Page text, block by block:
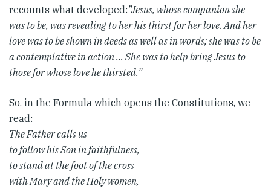
recounts what developed:”Jesus, whose companion she
was to be, was revealing to her his thirst for her love. And her
love was to be shown in deeds as well as in words; she was to be
a contemplative in action … She was to help bring Jesus to
those for whose love he thirsted.”
So, in the Formula which opens the Constitutions, we
read:
The Father calls us
to follow his Son in faithfulness,
to stand at the foot of the cross
with Mary and the Holy women,